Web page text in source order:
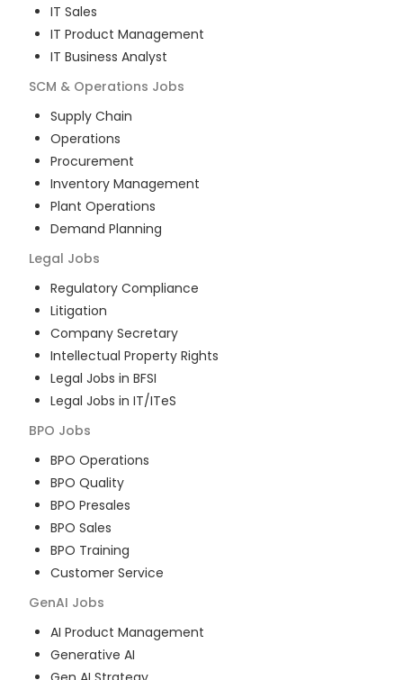
IT Sales
IT Product Management
IT Business Analyst
SCM & Operations Jobs
Supply Chain
Operations
Procurement
Inventory Management
Plant Operations
Demand Planning
Legal Jobs
Regulatory Compliance
Litigation
Company Secretary
Intellectual Property Rights
Legal Jobs in BFSI
Legal Jobs in IT/ITeS
BPO Jobs
BPO Operations
BPO Quality
BPO Presales
BPO Sales
BPO Training
Customer Service
GenAI Jobs
AI Product Management
Generative AI